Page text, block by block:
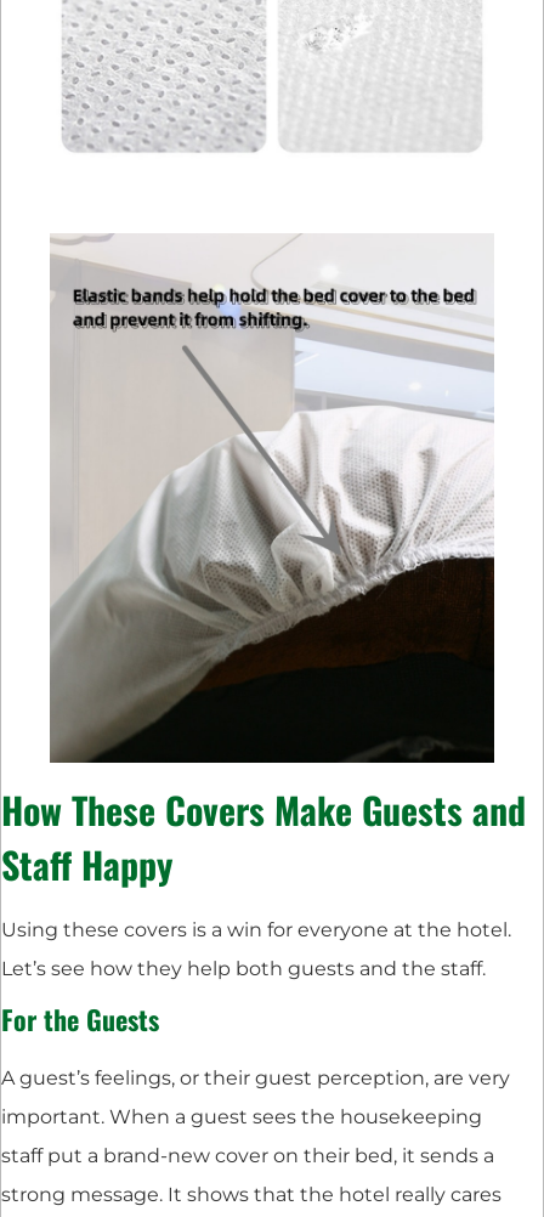
How These Covers Make Guests and
Staff Happy
Using these covers is a win for everyone at the hotel.
Let’s see how they help both guests and the staff.
For the Guests
A guest’s feelings, or their guest perception, are very
important. When a guest sees the housekeeping
staff put a brand-new cover on their bed, it sends a
strong message. It shows that the hotel really cares